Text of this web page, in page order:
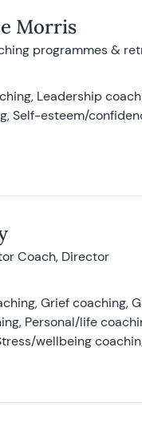
Morris
programmes &
Leadership
Self-esteem/
Coach, Director
Grief coaching,
Personal/life
wellbeing